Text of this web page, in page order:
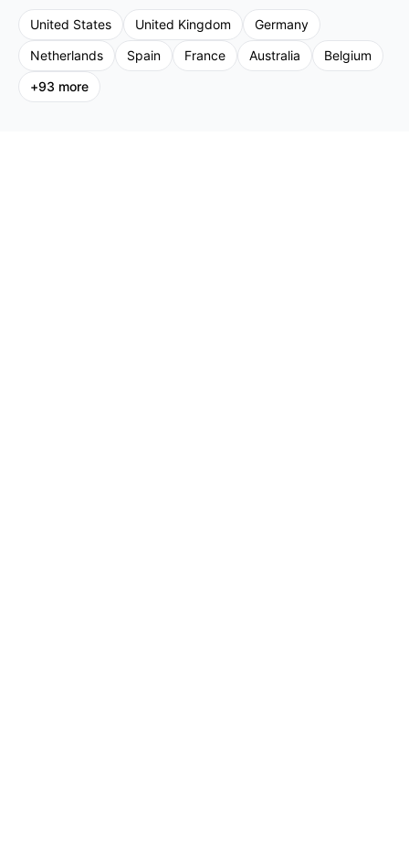
United States United Kingdom
Germany
Netherlands
Spain France Australia
Belgium
+93 more